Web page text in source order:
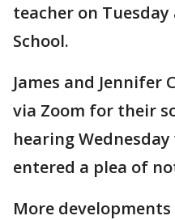
teacher on
School.
James and Jennifer
via Zoom for their
hearing
entered a plea of
More